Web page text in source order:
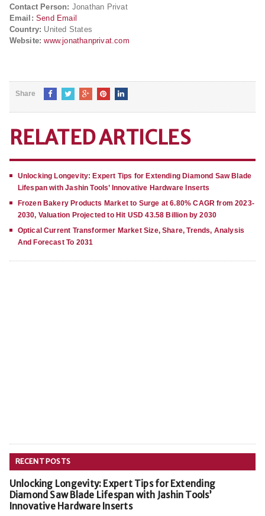
Contact Person: Jonathan Privat
Email: Send Email
Country: United States
Website: www.jonathanprivat.com
Share
RELATED ARTICLES
Unlocking Longevity: Expert Tips for Extending Diamond Saw Blade
Lifespan with Jashin Tools’ Innovative Hardware Inserts
Frozen Bakery Products Market to Surge at 6.80% CAGR from 2023-
2030, Valuation Projected to Hit USD 43.58 Billion by 2030
Optical Current Transformer Market Size, Share, Trends, Analysis
And Forecast To 2031
RECENT POSTS
Unlocking Longevity: Expert Tips for Extending
Diamond Saw Blade Lifespan with Jashin Tools’
Innovative Hardware Inserts